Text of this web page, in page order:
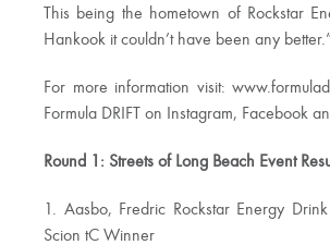
This being the hometown of Rockstar
Hankook it couldn’t have been any
For more information visit:
Formula DRIFT on Instagram, Facebook
Round 1: Streets of Long Beach Event
1. Aasbo, Fredric Rockstar Energy
Scion tC Winner